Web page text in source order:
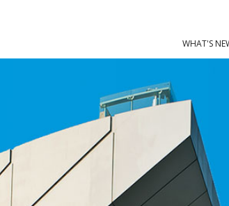
WHAT'S